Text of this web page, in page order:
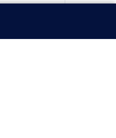
Used to Be...